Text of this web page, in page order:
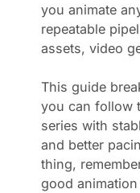
you animate
repeatable
assets, video
This guide
you can follow
series with
and better
thing,
good